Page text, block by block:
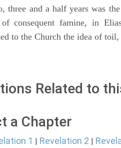
three and a half years was
consequent famine, in
to the Church the idea of
Related to
a Chapter
1 | Revelation 2 |